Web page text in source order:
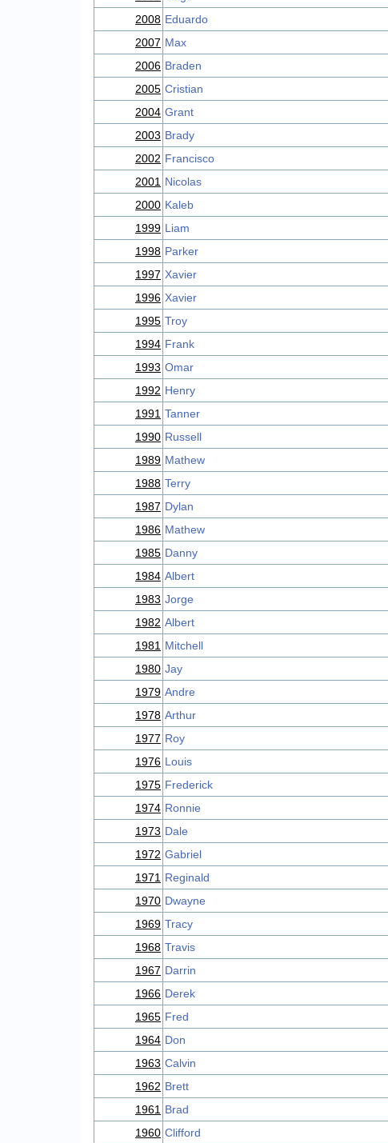
2008 Eduardo
2007 Max
2006 Braden
2005 Cristian
2004 Grant
2003 Brady
2002 Francisco
2001 Nicolas
2000 Kaleb
1999 Liam
1998 Parker
1997 Xavier
1996 Xavier
1995 Troy
1994 Frank
1993 Omar
1992 Henry
1991 Tanner
1990 Russell
1989 Mathew
1988 Terry
1987 Dylan
1986 Mathew
1985 Danny
1984 Albert
1983 Jorge
1982 Albert
1981 Mitchell
1980 Jay
1979 Andre
1978 Arthur
1977 Roy
1976 Louis
1975 Frederick
1974 Ronnie
1973 Dale
1972 Gabriel
1971 Reginald
1970 Dwayne
1969 Tracy
1968 Travis
1967 Darrin
1966 Derek
1965 Fred
1964 Don
1963 Calvin
1962 Brett
1961 Brad
1960 Clifford